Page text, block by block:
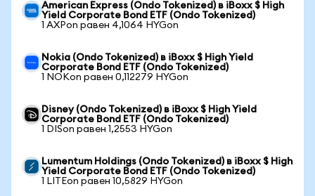
American Express (Ondo Tokenized) в iBoxx $ High
Yield Corporate Bond ETF (Ondo Tokenized)
1 AXPon равен 4,1064 HYGon
Nokia (Ondo Tokenized) в iBoxx $ High Yield
Corporate Bond ETF (Ondo Tokenized)
1 NOKon равен 0,112279 HYGon
Disney (Ondo Tokenized) в iBoxx $ High Yield
Corporate Bond ETF (Ondo Tokenized)
1 DISon равен 1,2553 HYGon
Lumentum Holdings (Ondo Tokenized) в iBoxx $ High
Yield Corporate Bond ETF (Ondo Tokenized)
1 LITEon равен 10,5829 HYGon